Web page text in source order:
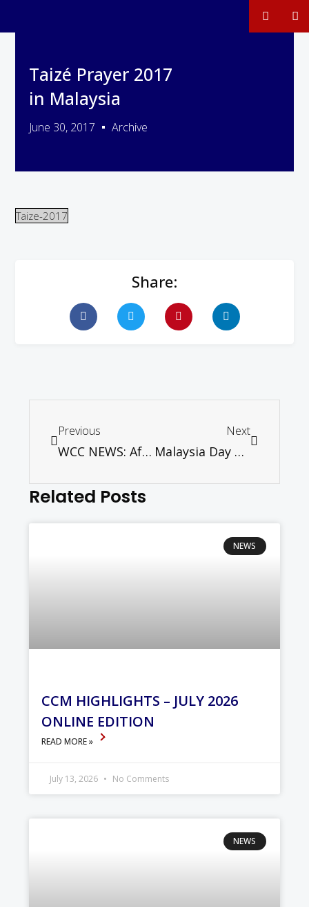
Taizé Prayer 2017
in Malaysia
June 30, 2017 Archive
Taize-2017
Share:
Previous
WCC NEWS: After strong input in Holy Land, WCC plans to refine strategy for just peace
Next
Malaysia Day of Prayer 2017
Related Posts
NEWS
CCM HIGHLIGHTS – JULY 2026
ONLINE EDITION
READ MORE »
July 13, 2026 No Comments
NEWS